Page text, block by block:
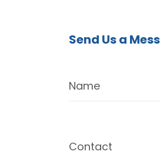
Send Us a
Name
Contact